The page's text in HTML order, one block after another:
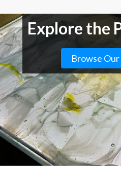
Explore the
Browse